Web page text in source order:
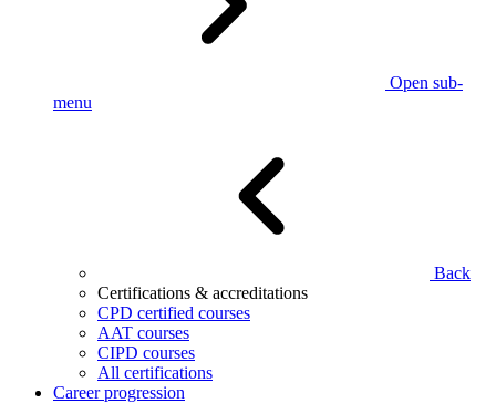
Open sub-
menu
Back
Certifications & accreditations
CPD certified courses
AAT courses
CIPD courses
All certifications
Career progression